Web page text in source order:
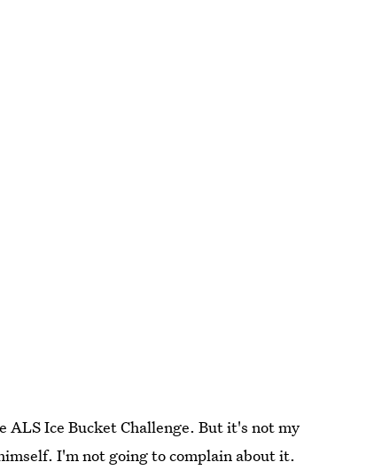
Ice Bucket Challenge. But it's not my
I'm not going to complain about it.